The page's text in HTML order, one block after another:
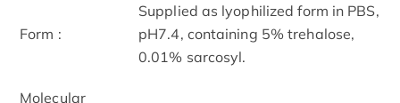
Form :
Supplied as lyophilized form in PBS,
pH7.4, containing 5% trehalose,
0.01% sarcosyl.
Molecular